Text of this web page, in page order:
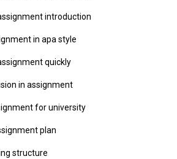
introduction
in apa style
quickly
in assignment
for university
plan
structure